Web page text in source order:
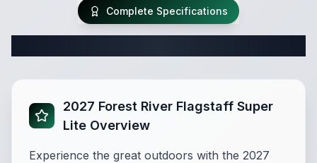
Complete Specifications
2027 Forest River Flagstaff Super
Lite Overview
Experience the great outdoors with the 2027